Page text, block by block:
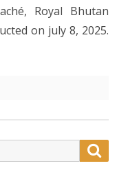
Royal Bhutan
on july 8, 2025.